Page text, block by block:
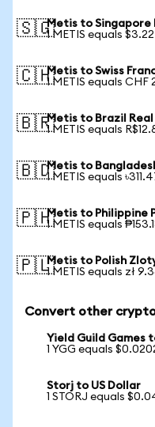
🇸🇬Metis to Singapore
1 METIS equals $3.22
🇨🇭Metis to Swiss
1 METIS equals CHF
🇧🇷Metis to Brazil Real
1 METIS equals
🇧🇩Metis to
1 METIS equals
🇵🇭Metis to Philippine
1 METIS equals
🇵🇱Metis to Polish
1 METIS equals zł
Convert other
Yield Guild Games
1 YGG equals
Storj to US Dollar
1 STORJ equals